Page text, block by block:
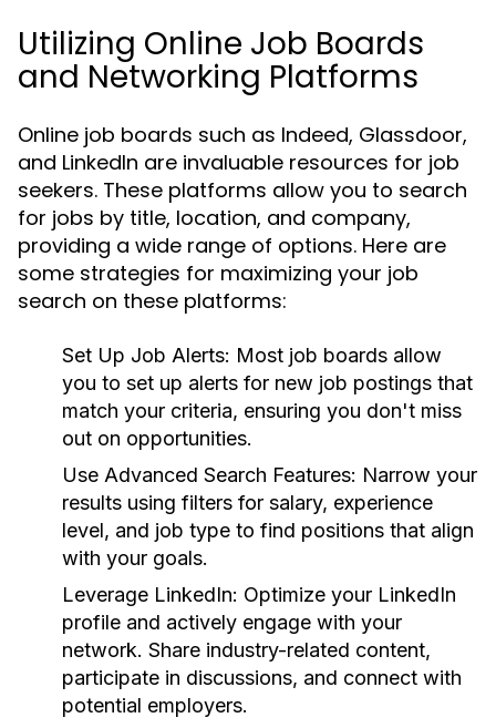
Utilizing Online Job Boards
and Networking Platforms
Online job boards such as Indeed, Glassdoor,
and LinkedIn are invaluable resources for job
seekers. These platforms allow you to search
for jobs by title, location, and company,
providing a wide range of options. Here are
some strategies for maximizing your job
search on these platforms:
Set Up Job Alerts: Most job boards allow
you to set up alerts for new job postings that
match your criteria, ensuring you don't miss
out on opportunities.
Use Advanced Search Features: Narrow your
results using filters for salary, experience
level, and job type to find positions that align
with your goals.
Leverage LinkedIn: Optimize your LinkedIn
profile and actively engage with your
network. Share industry-related content,
participate in discussions, and connect with
potential employers.